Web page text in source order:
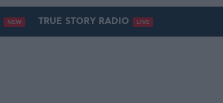
NEW TRUE STORY RADIO LIVE